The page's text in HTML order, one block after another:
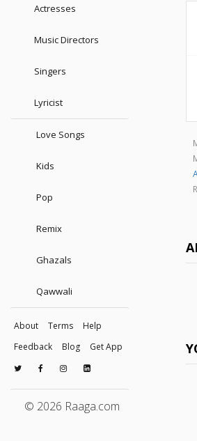
Actresses
Music Directors
Singers
Lyricist
Love Songs
Kids
Pop
Remix
Ghazals
Qawwali
About Terms
Help
Feedback
Blog Get App
© 2026 Raaga.com